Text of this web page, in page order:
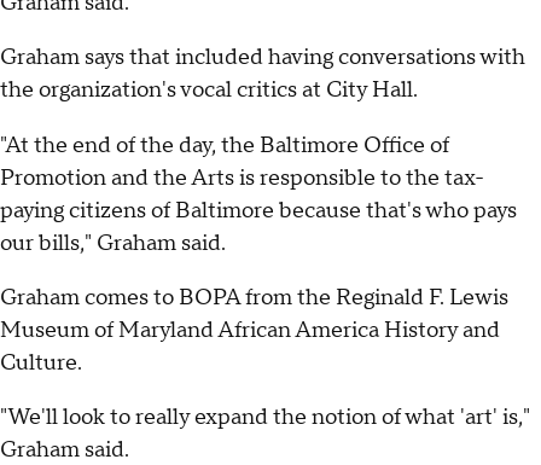
Graham says that included having conversations with
the organization's vocal critics at City Hall.
"At the end of the day, the Baltimore Office of
Promotion and the Arts is responsible to the tax-
paying citizens of Baltimore because that's who pays
our bills," Graham said.
Graham comes to BOPA from the Reginald F. Lewis
Museum of Maryland African America History and
Culture.
"We'll look to really expand the notion of what 'art' is,"
Graham said.